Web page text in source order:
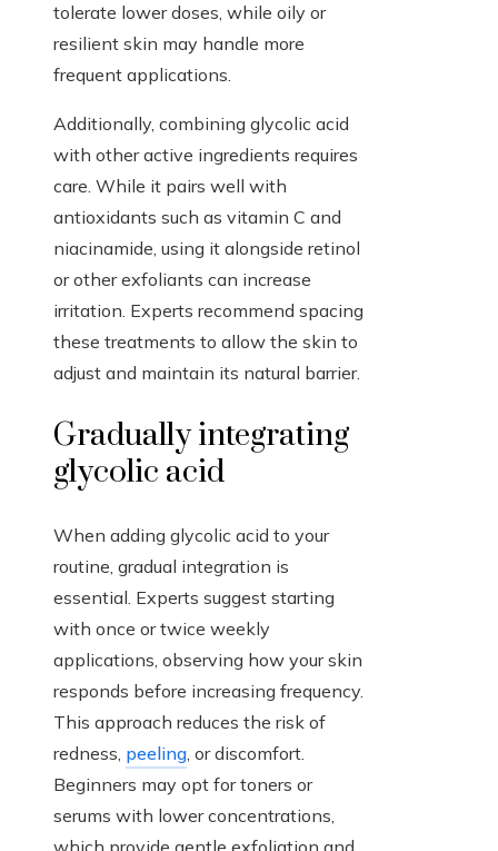
tolerate lower doses, while oily or
resilient skin may handle more
frequent applications.
Additionally, combining glycolic acid
with other active ingredients requires
care. While it pairs well with
antioxidants such as vitamin C and
niacinamide, using it alongside retinol
or other exfoliants can increase
irritation. Experts recommend spacing
these treatments to allow the skin to
adjust and maintain its natural barrier.
Gradually integrating
glycolic acid
When adding glycolic acid to your
routine, gradual integration is
essential. Experts suggest starting
with once or twice weekly
applications, observing how your skin
responds before increasing frequency.
This approach reduces the risk of
redness, peeling, or discomfort.
Beginners may opt for toners or
serums with lower concentrations,